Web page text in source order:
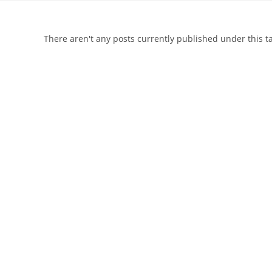
There aren't any posts currently published under this